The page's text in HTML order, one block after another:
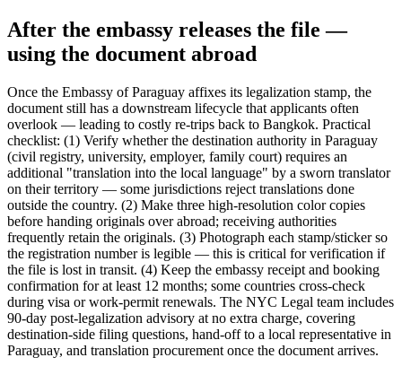
After the embassy releases the file —
using the document abroad
Once the Embassy of Paraguay affixes its legalization stamp, the
document still has a downstream lifecycle that applicants often
overlook — leading to costly re-trips back to Bangkok. Practical
checklist: (1) Verify whether the destination authority in Paraguay
(civil registry, university, employer, family court) requires an
additional "translation into the local language" by a sworn translator
on their territory — some jurisdictions reject translations done
outside the country. (2) Make three high-resolution color copies
before handing originals over abroad; receiving authorities
frequently retain the originals. (3) Photograph each stamp/sticker so
the registration number is legible — this is critical for verification if
the file is lost in transit. (4) Keep the embassy receipt and booking
confirmation for at least 12 months; some countries cross-check
during visa or work-permit renewals. The NYC Legal team includes
90-day post-legalization advisory at no extra charge, covering
destination-side filing questions, hand-off to a local representative in
Paraguay, and translation procurement once the document arrives.